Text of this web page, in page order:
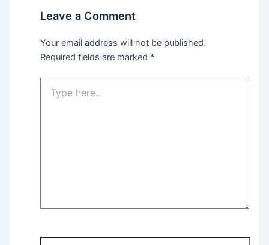
Leave a Comment
Your email address will not be published.
Required fields are marked *
here..